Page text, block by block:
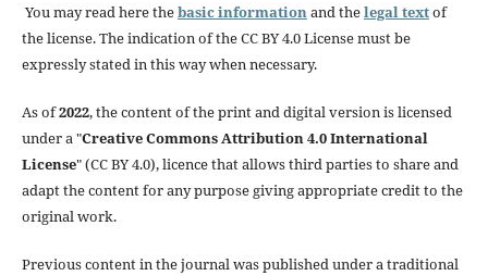
You may read here thebasic informationand thelegal textof
the license. The indication of the CC BY 4.0 License must be
expressly stated in this way when necessary.
As of2022, the content of the print and digital version is licensed
under a "Creative Commons Attribution 4.0 International
License" (CC BY 4.0), licence that allows third parties to share and
adapt the content for any purpose giving appropriate credit to the
original work.
Previous content in the journal was published under a traditional